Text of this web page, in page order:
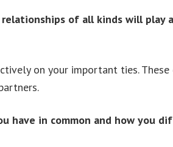
relationships of all kinds will play
on your important ties.
have in common and how you